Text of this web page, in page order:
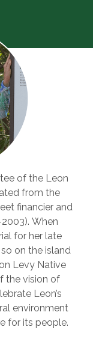
of the Leon
from the
financier and
When
for her late
on the island
Levy Native
the vision of
Leon’s
environment
for its people.